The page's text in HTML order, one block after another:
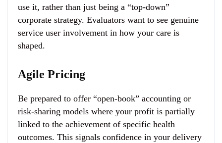
use it, rather than just being a “top-down”
corporate strategy. Evaluators want to see genuine
service user involvement in how your care is
shaped.
Agile Pricing
Be prepared to offer “open-book” accounting or
risk-sharing models where your profit is partially
linked to the achievement of specific health
outcomes. This signals confidence in your delivery